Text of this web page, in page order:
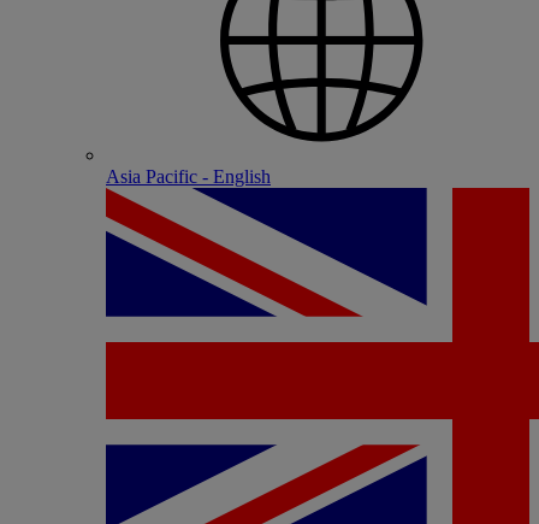
Asia Pacific - English